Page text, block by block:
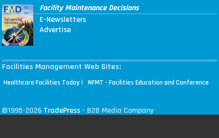
Facility Maintenance Decisions
E-Newsletters
Advertise
Facilities Management Web Sites:
Healthcare Facilities Today | NFMT - Facilities Education and Conference
©1995-2026 TradePress - B2B Media Company